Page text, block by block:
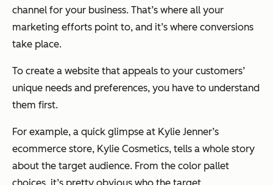
channel for your business. That’s where all your
marketing efforts point to, and it’s where conversions
take place.
To create a website that appeals to your customers’
unique needs and preferences, you have to understand
them first.
For example, a quick glimpse at Kylie Jenner’s
ecommerce store, Kylie Cosmetics, tells a whole story
about the target audience. From the color pallet